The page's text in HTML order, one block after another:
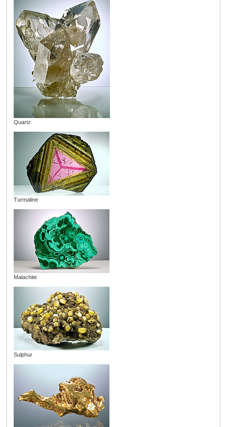
Quartz
Turmaline
Malachite
Sulphur